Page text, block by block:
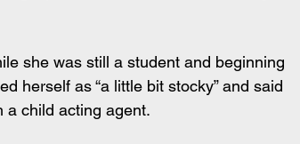
she was still a student and beginning
herself as “a little bit stocky” and said
a child acting agent.